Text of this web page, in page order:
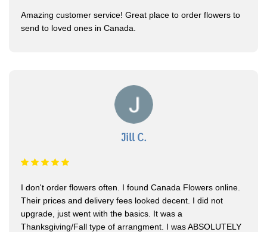
Amazing customer service! Great place to order flowers to
send to loved ones in Canada.
Jill C.
I don't order flowers often. I found Canada Flowers online.
Their prices and delivery fees looked decent. I did not
upgrade, just went with the basics. It was a
Thanksgiving/Fall type of arrangment. I was ABSOLUTELY